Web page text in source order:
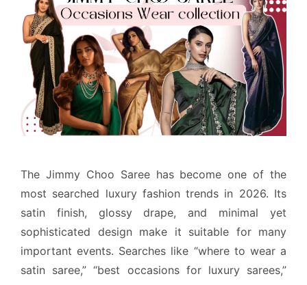
The Jimmy Choo Saree has become one of the
most searched luxury fashion trends in 2026. Its
satin finish, glossy drape, and minimal yet
sophisticated design make it suitable for many
important events. Searches like “where to wear a
satin saree,” “best occasions for luxury sarees,”